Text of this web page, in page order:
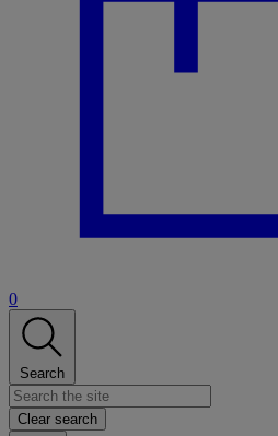
0
Search
Clear search